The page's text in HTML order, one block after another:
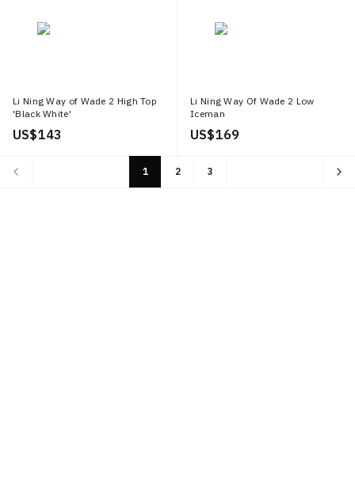
Li Ning Way of Wade 2 High Top
'Black White'
US$ 143
Li Ning Way Of Wade 2 Low
Iceman
US$ 169
1 2 3